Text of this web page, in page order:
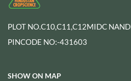
PLOT NO.C10,C11,C12MIDC
PINCODE NO:-431603
SHOW ON MAP